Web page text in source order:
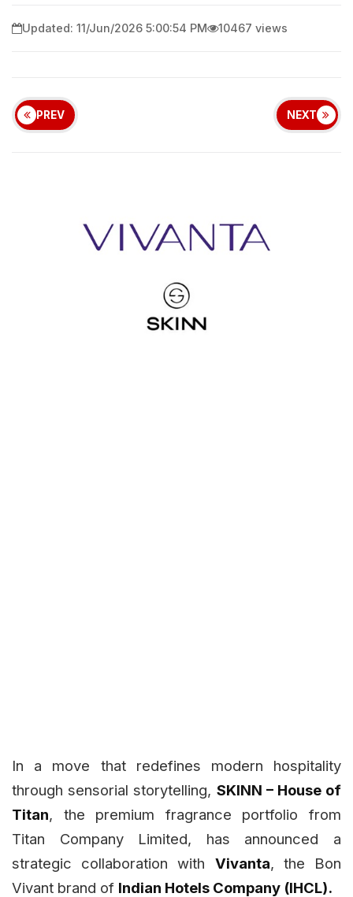
Updated: 11/Jun/2026 5:00:54 PM 10467 views
PREV NEXT
In a move that redefines modern hospitality
through sensorial storytelling, SKINN – House of
Titan, the premium fragrance portfolio from
Titan Company Limited, has announced a
strategic collaboration with Vivanta, the Bon
Vivant brand of Indian Hotels Company (IHCL).